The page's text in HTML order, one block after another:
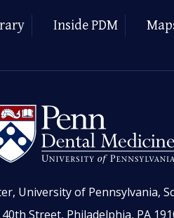
Inside PDM
University of Pennsylvania,
Street, Philadelphia, PA